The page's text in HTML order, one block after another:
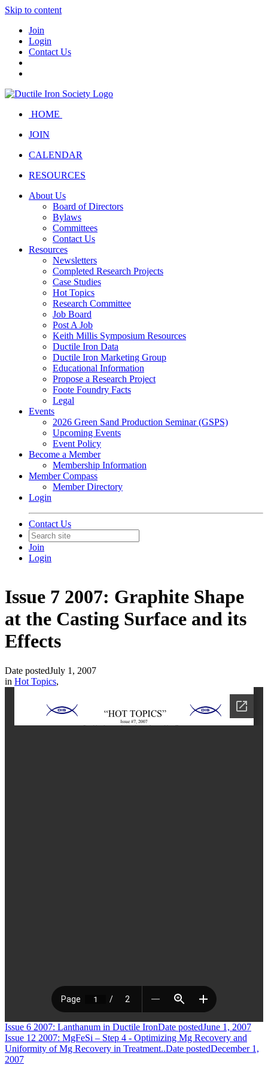
Skip to content
Join
Login
Contact Us
HOME
JOIN
CALENDAR
RESOURCES
About Us
Board of Directors
Bylaws
Committees
Contact Us
Resources
Newsletters
Completed Research Projects
Case Studies
Hot Topics
Research Committee
Job Board
Post A Job
Keith Millis Symposium Resources
Ductile Iron Data
Ductile Iron Marketing Group
Educational Information
Propose a Research Project
Foote Foundry Facts
Legal
Events
2026 Green Sand Production Seminar (GSPS)
Upcoming Events
Event Policy
Become a Member
Membership Information
Member Compass
Member Directory
Login
Contact Us
Join
Login
Issue 7 2007: Graphite Shape
at the Casting Surface and its
Effects
Date postedJuly 1, 2007
in Hot Topics,
Issue 6 2007: Lanthanum in Ductile IronDate postedJune 1, 2007
Issue 12 2007: MgFeSi – Step 4 - Optimizing Mg Recovery and
Uniformity of Mg Recovery in Treatment..Date postedDecember 1,
2007